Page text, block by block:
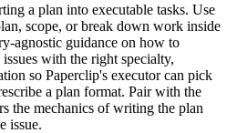
a plan into executable tasks. Use
scope, or break down work inside
agnostic guidance on how to
with the right specialty,
so Paperclip's executor can pick
a plan format. Pair with the
the mechanics of writing the plan
issue.